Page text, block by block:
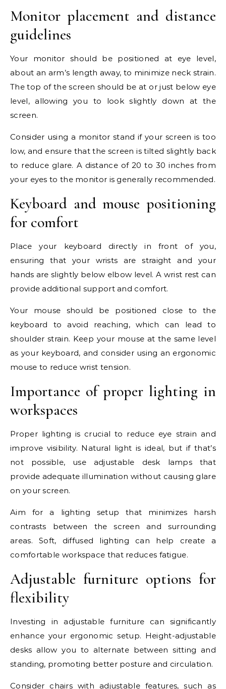
Monitor placement and distance
guidelines
Your monitor should be positioned at eye level,
about an arm’s length away, to minimize neck strain.
The top of the screen should be at or just below eye
level, allowing you to look slightly down at the
screen.
Consider using a monitor stand if your screen is too
low, and ensure that the screen is tilted slightly back
to reduce glare. A distance of 20 to 30 inches from
your eyes to the monitor is generally recommended.
Keyboard and mouse positioning
for comfort
Place your keyboard directly in front of you,
ensuring that your wrists are straight and your
hands are slightly below elbow level. A wrist rest can
provide additional support and comfort.
Your mouse should be positioned close to the
keyboard to avoid reaching, which can lead to
shoulder strain. Keep your mouse at the same level
as your keyboard, and consider using an ergonomic
mouse to reduce wrist tension.
Importance of proper lighting in
workspaces
Proper lighting is crucial to reduce eye strain and
improve visibility. Natural light is ideal, but if that’s
not possible, use adjustable desk lamps that
provide adequate illumination without causing glare
on your screen.
Aim for a lighting setup that minimizes harsh
contrasts between the screen and surrounding
areas. Soft, diffused lighting can help create a
comfortable workspace that reduces fatigue.
Adjustable furniture options for
flexibility
Investing in adjustable furniture can significantly
enhance your ergonomic setup. Height-adjustable
desks allow you to alternate between sitting and
standing, promoting better posture and circulation.
Consider chairs with adjustable features, such as